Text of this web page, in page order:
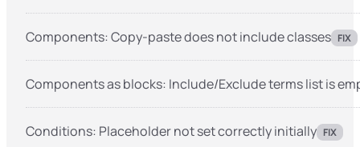
Components: Copy-paste does not include classes FIX
Components as blocks: Include/Exclude terms list is
Conditions: Placeholder not set correctly initially FIX